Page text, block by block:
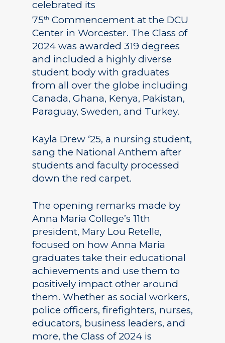
celebrated its
75th Commencement at the DCU
Center in Worcester. The Class of
2024 was awarded 319 degrees
and included a highly diverse
student body with graduates
from all over the globe including
Canada, Ghana, Kenya, Pakistan,
Paraguay, Sweden, and Turkey.
Kayla Drew ‘25, a nursing student,
sang the National Anthem after
students and faculty processed
down the red carpet.
The opening remarks made by
Anna Maria College’s 11th
president, Mary Lou Retelle,
focused on how Anna Maria
graduates take their educational
achievements and use them to
positively impact other around
them. Whether as social workers,
police officers, firefighters, nurses,
educators, business leaders, and
more, the Class of 2024 is